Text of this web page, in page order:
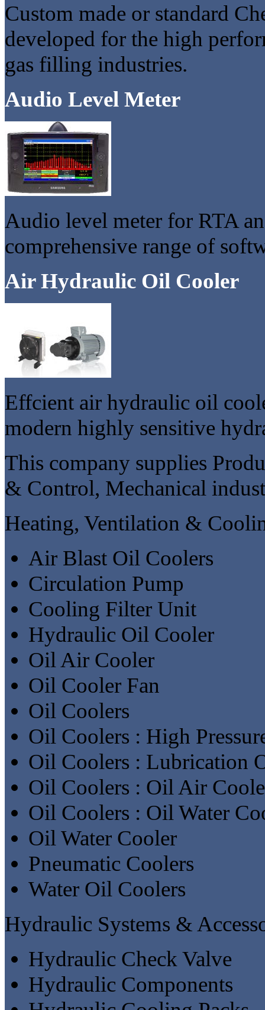
Custom made or standard
developed for the high
gas filling industries.
Audio Level Meter
Audio level meter for RTA
comprehensive range of
Air Hydraulic Oil Cooler
Effcient air hydraulic oil
modern highly sensitive
This company supplies
& Control, Mechanical
Heating, Ventilation &
Air Blast Oil Coolers
Circulation Pump
Cooling Filter Unit
Hydraulic Oil Cooler
Oil Air Cooler
Oil Cooler Fan
Oil Coolers
Oil Coolers : High
Oil Coolers : Lubrication
Oil Coolers : Oil Air
Oil Coolers : Oil Water
Oil Water Cooler
Pneumatic Coolers
Water Oil Coolers
Hydraulic Systems &
Hydraulic Check Valve
Hydraulic Components